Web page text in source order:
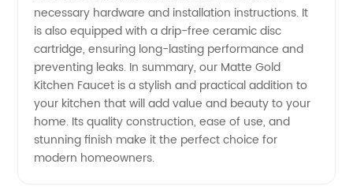
necessary hardware and installation instructions. It
is also equipped with a drip-free ceramic disc
cartridge, ensuring long-lasting performance and
preventing leaks. In summary, our Matte Gold
Kitchen Faucet is a stylish and practical addition to
your kitchen that will add value and beauty to your
home. Its quality construction, ease of use, and
stunning finish make it the perfect choice for
modern homeowners.